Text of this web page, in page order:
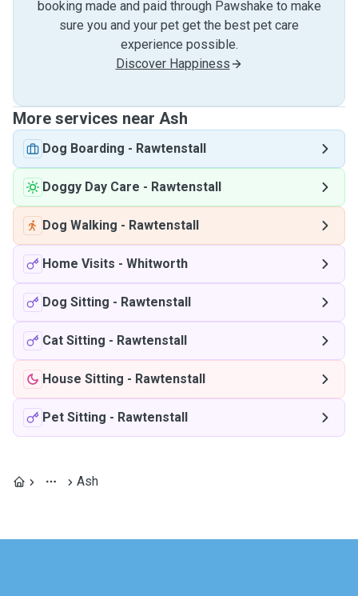
booking made and paid through Pawshake to make
sure you and your pet get the best pet care
experience possible.
Discover Happiness
More services near Ash
Dog Boarding - Rawtenstall
Doggy Day Care - Rawtenstall
Dog Walking - Rawtenstall
Home Visits - Whitworth
Dog Sitting - Rawtenstall
Cat Sitting - Rawtenstall
House Sitting - Rawtenstall
Pet Sitting - Rawtenstall
Ash